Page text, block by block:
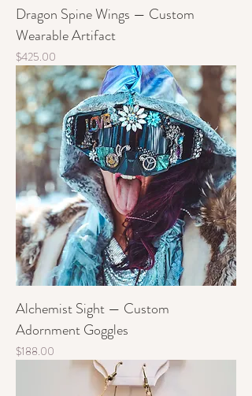
Dragon Spine Wings — Custom
Wearable Artifact
Price
$425.00
Alchemist Sight — Custom
Adornment Goggles
Price
$188.00